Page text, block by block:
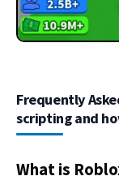
Frequently
scripting and
What is